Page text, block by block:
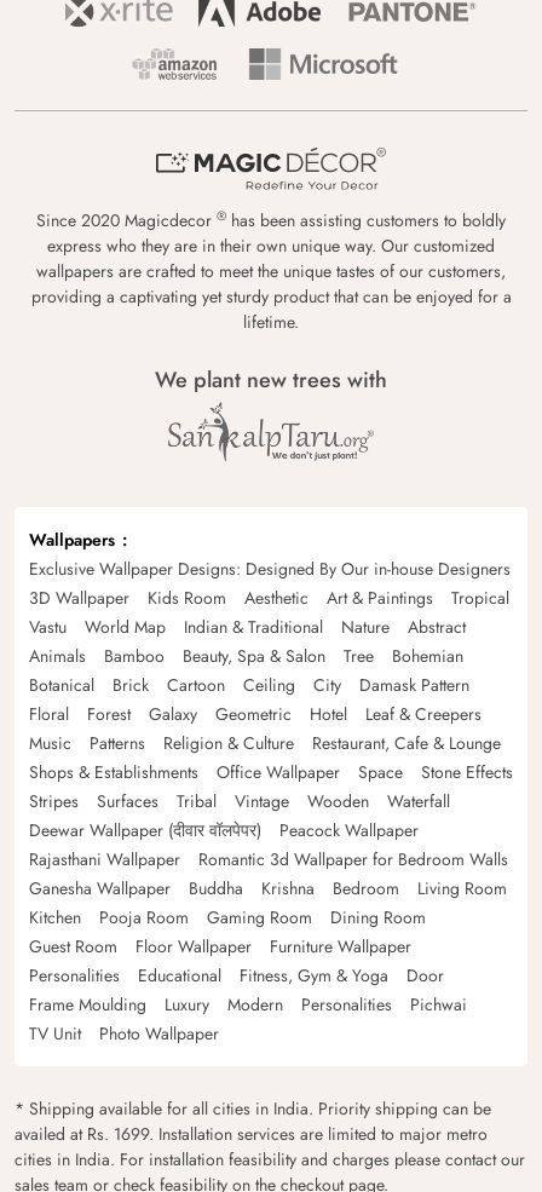
Since 2020 Magicdecor ® has been assisting customers to boldly
express who they are in their own unique way. Our customized
wallpapers are crafted to meet the unique tastes of our customers,
providing a captivating yet sturdy product that can be enjoyed for a
lifetime.
We plant new trees with
Wallpapers
Exclusive Wallpaper Designs: Designed By Our in-house Designers
3D Wallpaper
Kids Room Aesthetic Art & Paintings
Tropical
Vastu
World Map Indian & Traditional Nature
Abstract
Animals
Bamboo Beauty, Spa & Salon Tree
Bohemian
Botanical
Brick Cartoon Ceiling City
Damask Pattern
Floral
Forest Galaxy Geometric Hotel
Leaf & Creepers
Music
Patterns Religion & Culture
Restaurant, Cafe & Lounge
Shops & Establishments
Office Wallpaper Space
Stone Effects
Stripes
Surfaces Tribal Vintage Wooden
Waterfall
Deewar Wallpaper (दीवार वॉलपेपर)
Peacock Wallpaper
Rajasthani Wallpaper
Romantic 3d Wallpaper for Bedroom Walls
Ganesha Wallpaper
Buddha Krishna Bedroom
Living Room
Kitchen
Pooja Room Gaming Room
Dining Room
Guest Room
Floor Wallpaper
Furniture Wallpaper
Personalities
Educational Fitness, Gym & Yoga
Door
Frame Moulding
Luxury Modern Personalities
Pichwai
TV Unit
Photo Wallpaper
* Shipping available for all cities in India. Priority shipping can be
availed at Rs. 1699. Installation services are limited to major metro
cities in India. For installation feasibility and charges please contact our
sales team or check feasibility on the checkout page.